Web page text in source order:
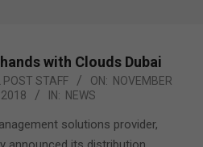
with Clouds Dubai
POST STAFF ON: NOVEMBER
IN: NEWS
solutions provider,